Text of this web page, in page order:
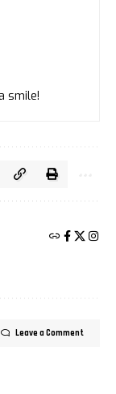
smile!
Leave a Comment